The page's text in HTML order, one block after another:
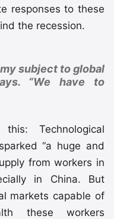
responses to these
the recession.
subject to global
“We have to
Technological
“a huge and
from workers in
in China. But
markets capable of
these workers